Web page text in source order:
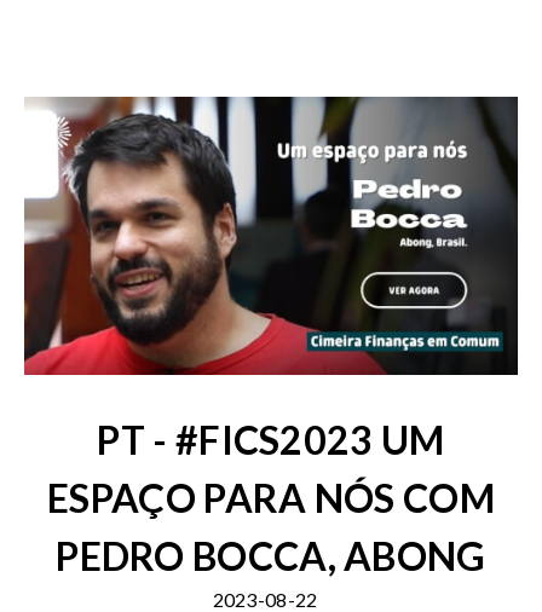
PT - #FICS2023 UM
ESPAÇO PARA NÓS COM
PEDRO BOCCA, ABONG
2023-08-22